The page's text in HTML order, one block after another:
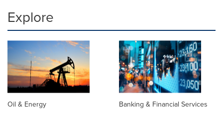
Explore
Oil & Energy Banking & Financial Services